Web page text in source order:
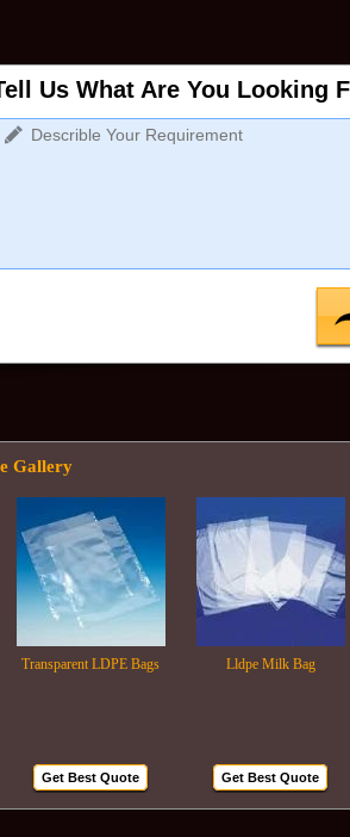
Us What Are You Looking
Gallery
Transparent LDPE Bags Lldpe Milk Bag
Get Best Quote Get Best Quote